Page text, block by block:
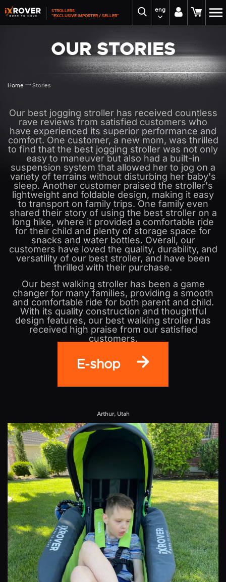
STROLLERS
"EXCLUSIVE IMPORTER / SELLER"
eng
OUR STORIES
Home Stories
Our best jogging stroller has received countless
rave reviews from satisfied customers who
have experienced its superior performance and
comfort. One customer, a new mom, was thrilled
to find that the best jogging stroller was not only
easy to maneuver but also had a built-in
suspension system that allowed her to jog on a
variety of terrains without disturbing her baby's
sleep. Another customer praised the stroller's
lightweight and foldable design, making it easy
to transport on family trips. One family even
shared their story of using the best stroller on a
long hike, where it provided a comfortable ride
for their child and plenty of storage space for
snacks and water bottles. Overall, our
customers have loved the quality, durability, and
versatility of our best stroller, and have been
thrilled with their purchase.
Our best walking stroller has been a game
changer for many families, providing a smooth
and comfortable ride for both parent and child.
With its quality construction and thoughtful
design features, our best walking stroller has
received high praise from our satisfied
customers.
E-shop
Arthur, Utah